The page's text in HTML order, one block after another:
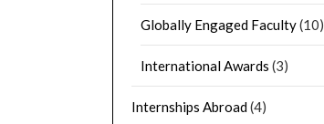
Globally Engaged Faculty(10)
International Awards (3)
Internships Abroad(4)